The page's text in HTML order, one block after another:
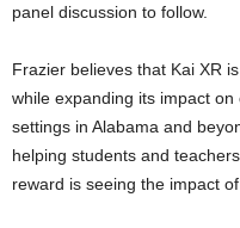
panel discussion to follow.
Frazier believes that Kai XR
while expanding its impact
settings in Alabama and
helping students and
reward is seeing the impact